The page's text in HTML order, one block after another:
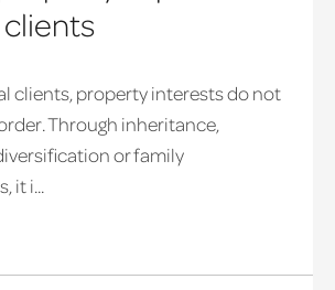
clients, property interests do not
Through inheritance,
or family
it i...